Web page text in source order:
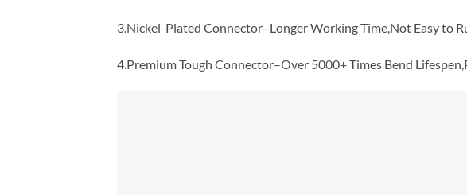
3.Nickel-Plated Connector–Longer Working Time,Not Easy to
4.Premium Tough Connector–Over 5000+ Times Bend